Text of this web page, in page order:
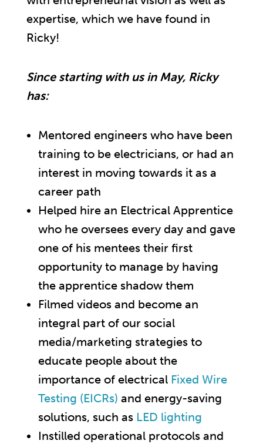
expertise, which we have found in
Ricky!
Since starting with us in May, Ricky
has:
Mentored engineers who have been
training to be electricians, or had an
interest in moving towards it as a
career path
Helped hire an Electrical Apprentice
who he oversees every day and gave
one of his mentees their first
opportunity to manage by having
the apprentice shadow them
Filmed videos and become an
integral part of our social
media/marketing strategies to
educate people about the
importance of electrical Fixed Wire
Testing (EICRs) and energy-saving
solutions, such as LED lighting
Instilled operational protocols and